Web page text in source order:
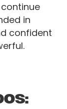
in
confident